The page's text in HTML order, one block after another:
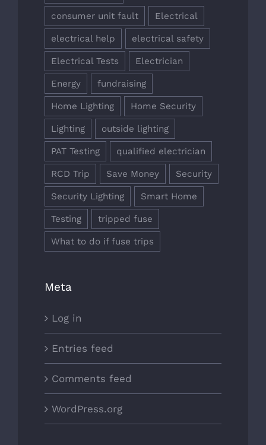
consumer unit fault Electrical
electrical help electrical safety
Electrical Tests Electrician
Energy fundraising
Home Lighting Home Security
Lighting outside lighting
PAT Testing qualified electrician
RCD Trip Save Money Security
Security Lighting Smart Home
Testing tripped fuse
What to do if fuse trips
Meta
Log in
Entries feed
Comments feed
WordPress.org